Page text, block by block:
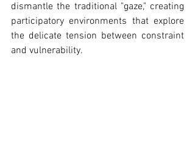
dismantle the traditional "gaze," creating
participatory environments that explore
the delicate tension between constraint
and vulnerability.